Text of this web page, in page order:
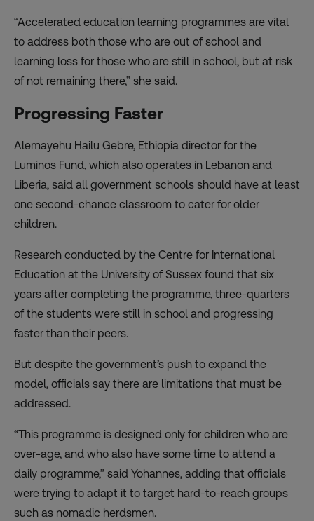
“Accelerated education learning programmes are vital
to address both those who are out of school and
learning loss for those who are still in school, but at risk
of not remaining there,” she said.
Progressing Faster
Alemayehu Hailu Gebre, Ethiopia director for the
Luminos Fund, which also operates in Lebanon and
Liberia, said all government schools should have at least
one second-chance classroom to cater for older
children.
Research conducted by the Centre for International
Education at the University of Sussex found that six
years after completing the programme, three-quarters
of the students were still in school and progressing
faster than their peers.
But despite the government’s push to expand the
model, officials say there are limitations that must be
addressed.
“This programme is designed only for children who are
over-age, and who also have some time to attend a
daily programme,” said Yohannes, adding that officials
were trying to adapt it to target hard-to-reach groups
such as nomadic herdsmen.